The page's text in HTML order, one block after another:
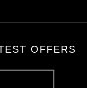
OFFERS